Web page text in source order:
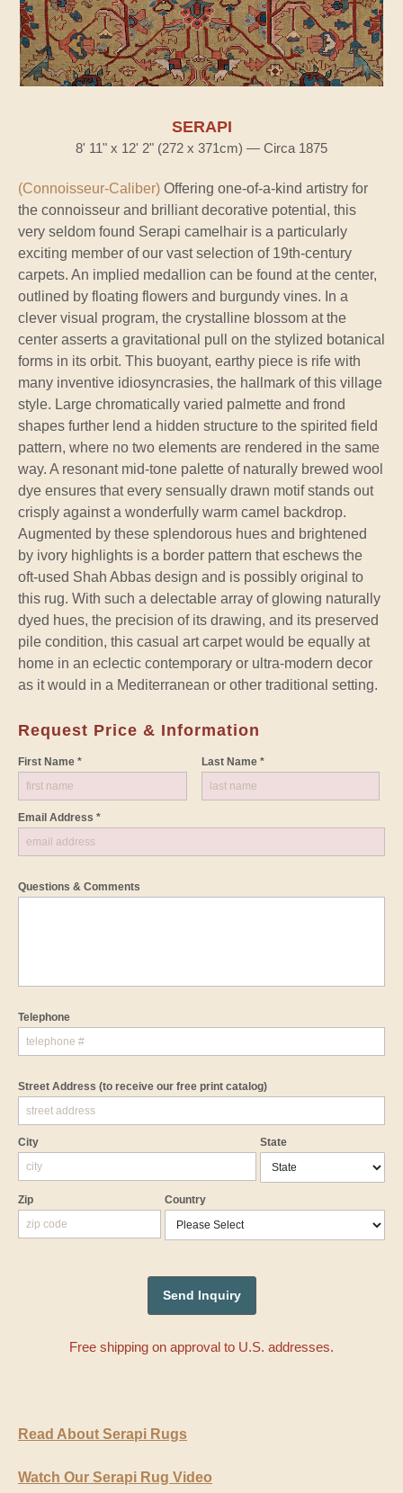
SERAPI
8' 11" x 12' 2" (272 x 371cm) — Circa 1875
(Connoisseur-Caliber) Offering one-of-a-kind artistry for
the connoisseur and brilliant decorative potential, this
very seldom found Serapi camelhair is a particularly
exciting member of our vast selection of 19th-century
carpets. An implied medallion can be found at the center,
outlined by floating flowers and burgundy vines. In a
clever visual program, the crystalline blossom at the
center asserts a gravitational pull on the stylized botanical
forms in its orbit. This buoyant, earthy piece is rife with
many inventive idiosyncrasies, the hallmark of this village
style. Large chromatically varied palmette and frond
shapes further lend a hidden structure to the spirited field
pattern, where no two elements are rendered in the same
way. A resonant mid-tone palette of naturally brewed wool
dye ensures that every sensually drawn motif stands out
crisply against a wonderfully warm camel backdrop.
Augmented by these splendorous hues and brightened
by ivory highlights is a border pattern that eschews the
oft-used Shah Abbas design and is possibly original to
this rug. With such a delectable array of glowing naturally
dyed hues, the precision of its drawing, and its preserved
pile condition, this casual art carpet would be equally at
home in an eclectic contemporary or ultra-modern decor
as it would in a Mediterranean or other traditional setting.
Request Price & Information
First Name * Last Name *
Email Address *
Questions & Comments
Telephone
Street Address (to receive our free print catalog)
City State
Zip Country
Free shipping on approval to U.S. addresses.
Read About Serapi Rugs
Watch Our Serapi Rug Video